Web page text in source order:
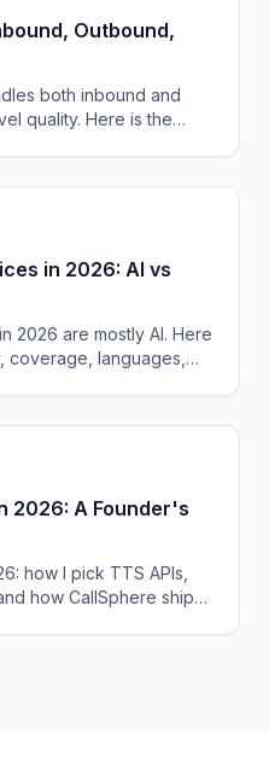
Outbound,
both inbound and
quality. Here is the
in 2026: AI vs
2026 are mostly AI. Here
coverage, languages,
2026: A Founder's
how I pick TTS APIs,
how CallSphere ships